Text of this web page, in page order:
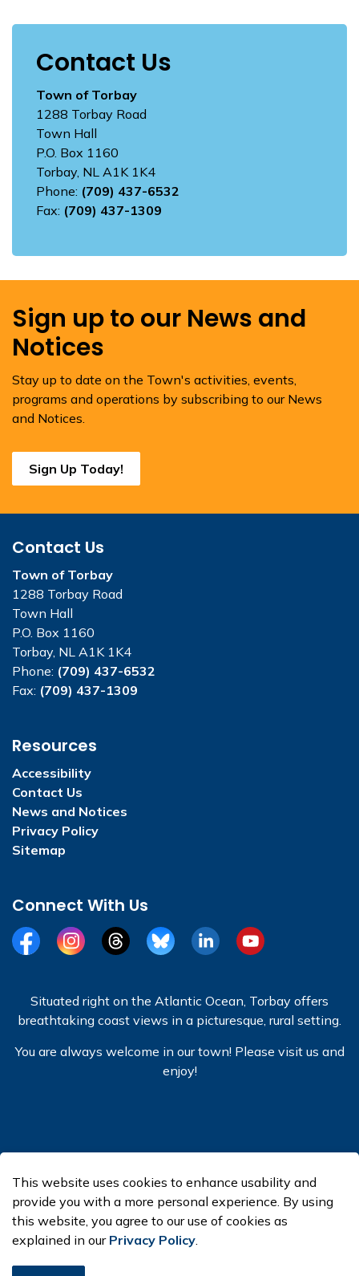
Contact Us
Town of Torbay
1288 Torbay Road
Town Hall
P.O. Box 1160
Torbay, NL A1K 1K4
Phone: (709) 437-6532
Fax: (709) 437-1309
Sign up to our News and
Notices
Stay up to date on the Town's activities, events,
programs and operations by subscribing to our News
and Notices.
Sign Up Today!
Contact Us
Town of Torbay
1288 Torbay Road
Town Hall
P.O. Box 1160
Torbay, NL A1K 1K4
Phone: (709) 437-6532
Fax: (709) 437-1309
Resources
Accessibility
Contact Us
News and Notices
Privacy Policy
Sitemap
Connect With Us
FacebookInstagramThreadsBlueSkyLinkedInYouTube
Situated right on the Atlantic Ocean, Torbay offers
breathtaking coast views in a picturesque, rural setting.
You are always welcome in our town! Please visit us and
enjoy!
Made with Govstack
This website uses cookies to enhance usability and
provide you with a more personal experience. By using
this website, you agree to our use of cookies as
explained in our Privacy Policy.